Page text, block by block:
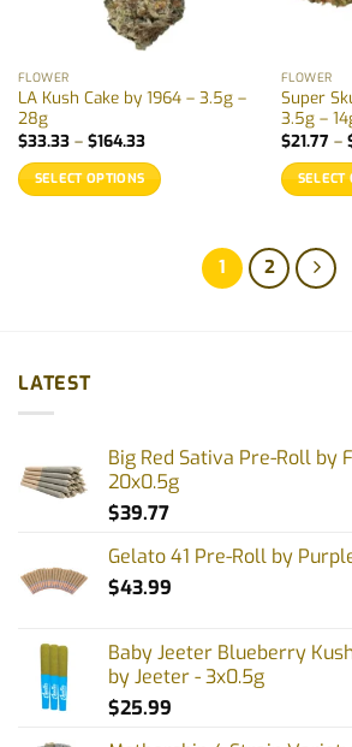
FLOWER
LA Kush Cake by 1964 – 3.5g –
28g
$33.33 – $164.33Price
$33.33
through
$164.33
SELECT OPTIONS
may
be
the
FLOWER
Super
3.5g –
$21.77 –
SELECT
has
multiple
on
1 2
LATEST
Big Red Sativa Pre-Roll by
20x0.5g
$39.77
Gelato 41 Pre-Roll by
$43.99
Baby Jeeter Blueberry
by Jeeter - 3x0.5g
$25.99